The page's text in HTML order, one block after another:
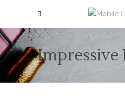
Impressive